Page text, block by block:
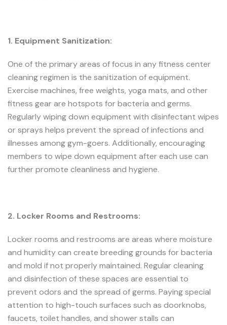
1. Equipment Sanitization:
One of the primary areas of focus in any fitness center
cleaning regimen is the sanitization of equipment.
Exercise machines, free weights, yoga mats, and other
fitness gear are hotspots for bacteria and germs.
Regularly wiping down equipment with disinfectant wipes
or sprays helps prevent the spread of infections and
illnesses among gym-goers. Additionally, encouraging
members to wipe down equipment after each use can
further promote cleanliness and hygiene.
2. Locker Rooms and Restrooms:
Locker rooms and restrooms are areas where moisture
and humidity can create breeding grounds for bacteria
and mold if not properly maintained. Regular cleaning
and disinfection of these spaces are essential to
prevent odors and the spread of germs. Paying special
attention to high-touch surfaces such as doorknobs,
faucets, toilet handles, and shower stalls can